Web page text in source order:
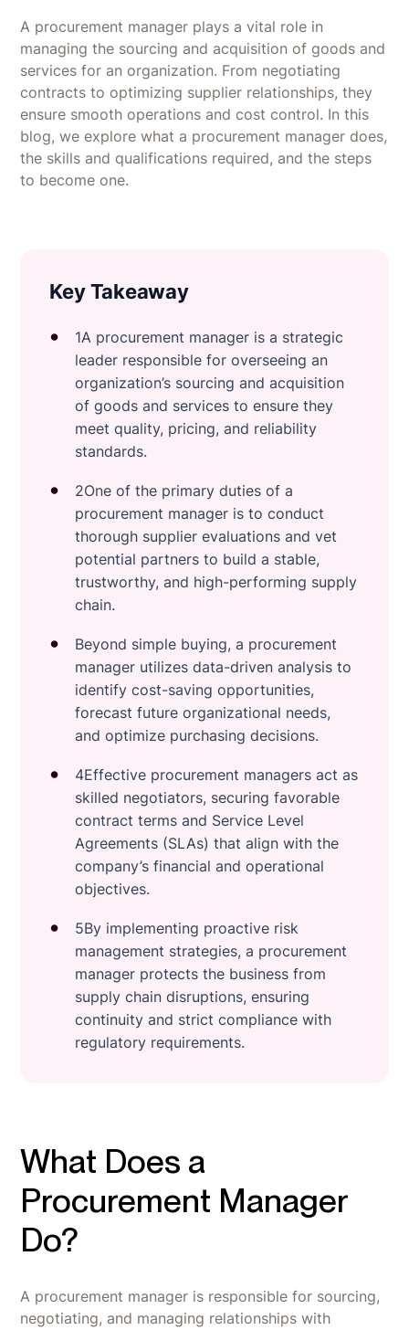
A procurement manager plays a vital role in
managing the sourcing and acquisition of goods and
services for an organization. From negotiating
contracts to optimizing supplier relationships, they
ensure smooth operations and cost control. In this
blog, we explore what a procurement manager does,
the skills and qualifications required, and the steps
to become one.
Key Takeaway
1A procurement manager is a strategic
leader responsible for overseeing an
organization’s sourcing and acquisition
of goods and services to ensure they
meet quality, pricing, and reliability
standards.
2One of the primary duties of a
procurement manager is to conduct
thorough supplier evaluations and vet
potential partners to build a stable,
trustworthy, and high-performing supply
chain.
Beyond simple buying, a procurement
manager utilizes data-driven analysis to
identify cost-saving opportunities,
forecast future organizational needs,
and optimize purchasing decisions.
4Effective procurement managers act as
skilled negotiators, securing favorable
contract terms and Service Level
Agreements (SLAs) that align with the
company’s financial and operational
objectives.
5By implementing proactive risk
management strategies, a procurement
manager protects the business from
supply chain disruptions, ensuring
continuity and strict compliance with
regulatory requirements.
What Does a
Procurement Manager
Do?
A procurement manager is responsible for sourcing,
negotiating, and managing relationships with